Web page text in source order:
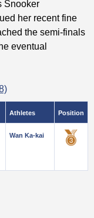
Snooker
her recent fine
the semi-finals
eventual
Athletes Position
Wan Ka-kai